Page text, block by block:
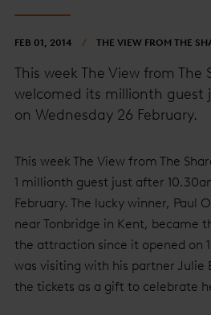
FEB 01, 2014 THE VIEW FROM THE
This week The View from The
welcomed its millionth guest
on Wednesday 26 February.
This week The View from The
1 millionth guest just after
February. The lucky winner, Paul
near Tonbridge in Kent, became
the attraction since it opened on 1
was visiting with his partner Julie
the tickets as a gift to celebrate